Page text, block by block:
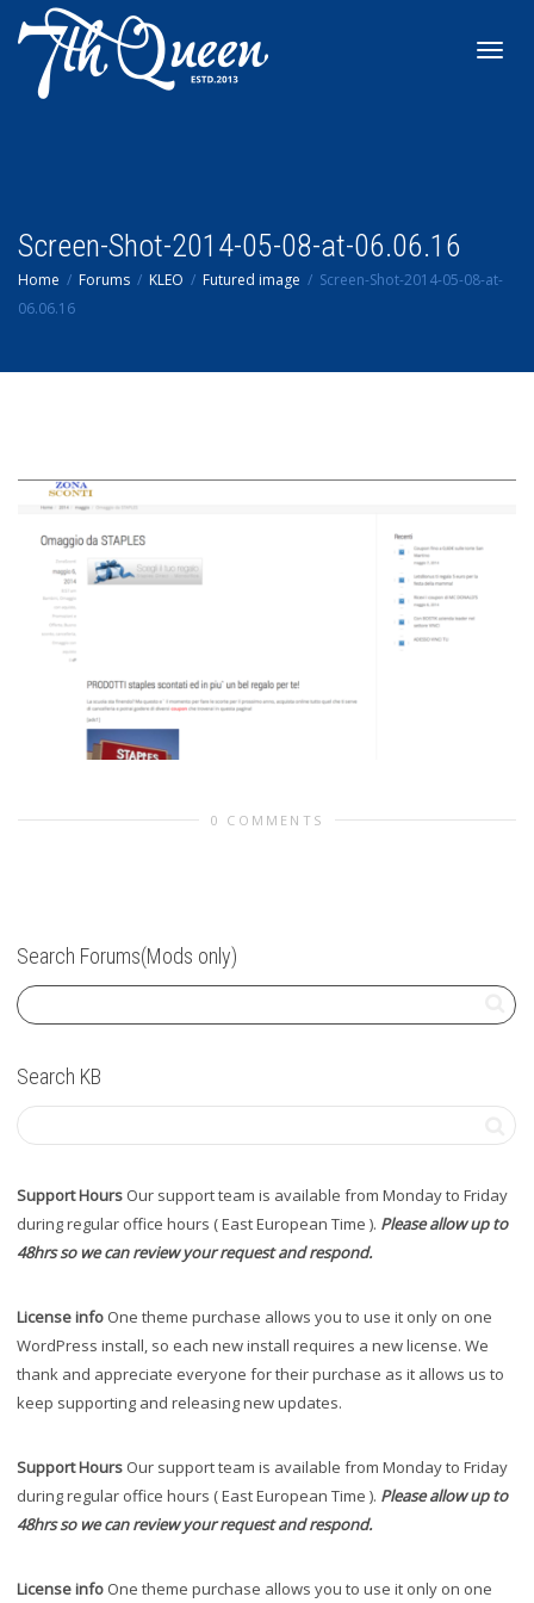
Screen-Shot-2014-05-08-at-06.06.16
Home Forums KLEO Futured image
Screen-Shot-2014-05-08-at-
06.06.16
0 COMMENTS
Search Forums(Mods only)
Search KB
Support Hours Our support team is available from Monday to Friday
during regular office hours ( East European Time ). Please allow up to
48hrs so we can review your request and respond.
License info One theme purchase allows you to use it only on one
WordPress install, so each new install requires a new license. We
thank and appreciate everyone for their purchase as it allows us to
keep supporting and releasing new updates.
Support Hours Our support team is available from Monday to Friday
during regular office hours ( East European Time ). Please allow up to
48hrs so we can review your request and respond.
License info One theme purchase allows you to use it only on one